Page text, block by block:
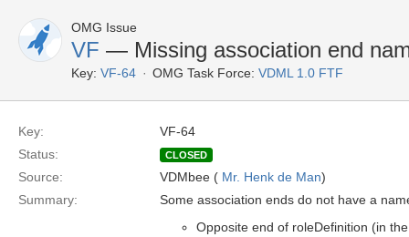
OMG Issue
VF — Missing association end
Key: VF-64 OMG Task Force: VDML 1.0 FTF
Key:
VF-64
Status:
CLOSED
Source: VDMbee ( Mr. Henk de Man)
Summary:
Some association ends do not have a
Opposite end of roleDefinition (in